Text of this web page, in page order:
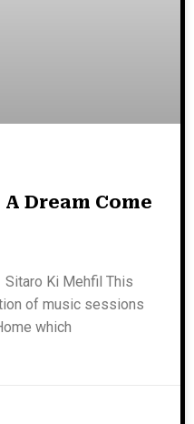
Dream Come
Ki Mehfil This
of music sessions
which